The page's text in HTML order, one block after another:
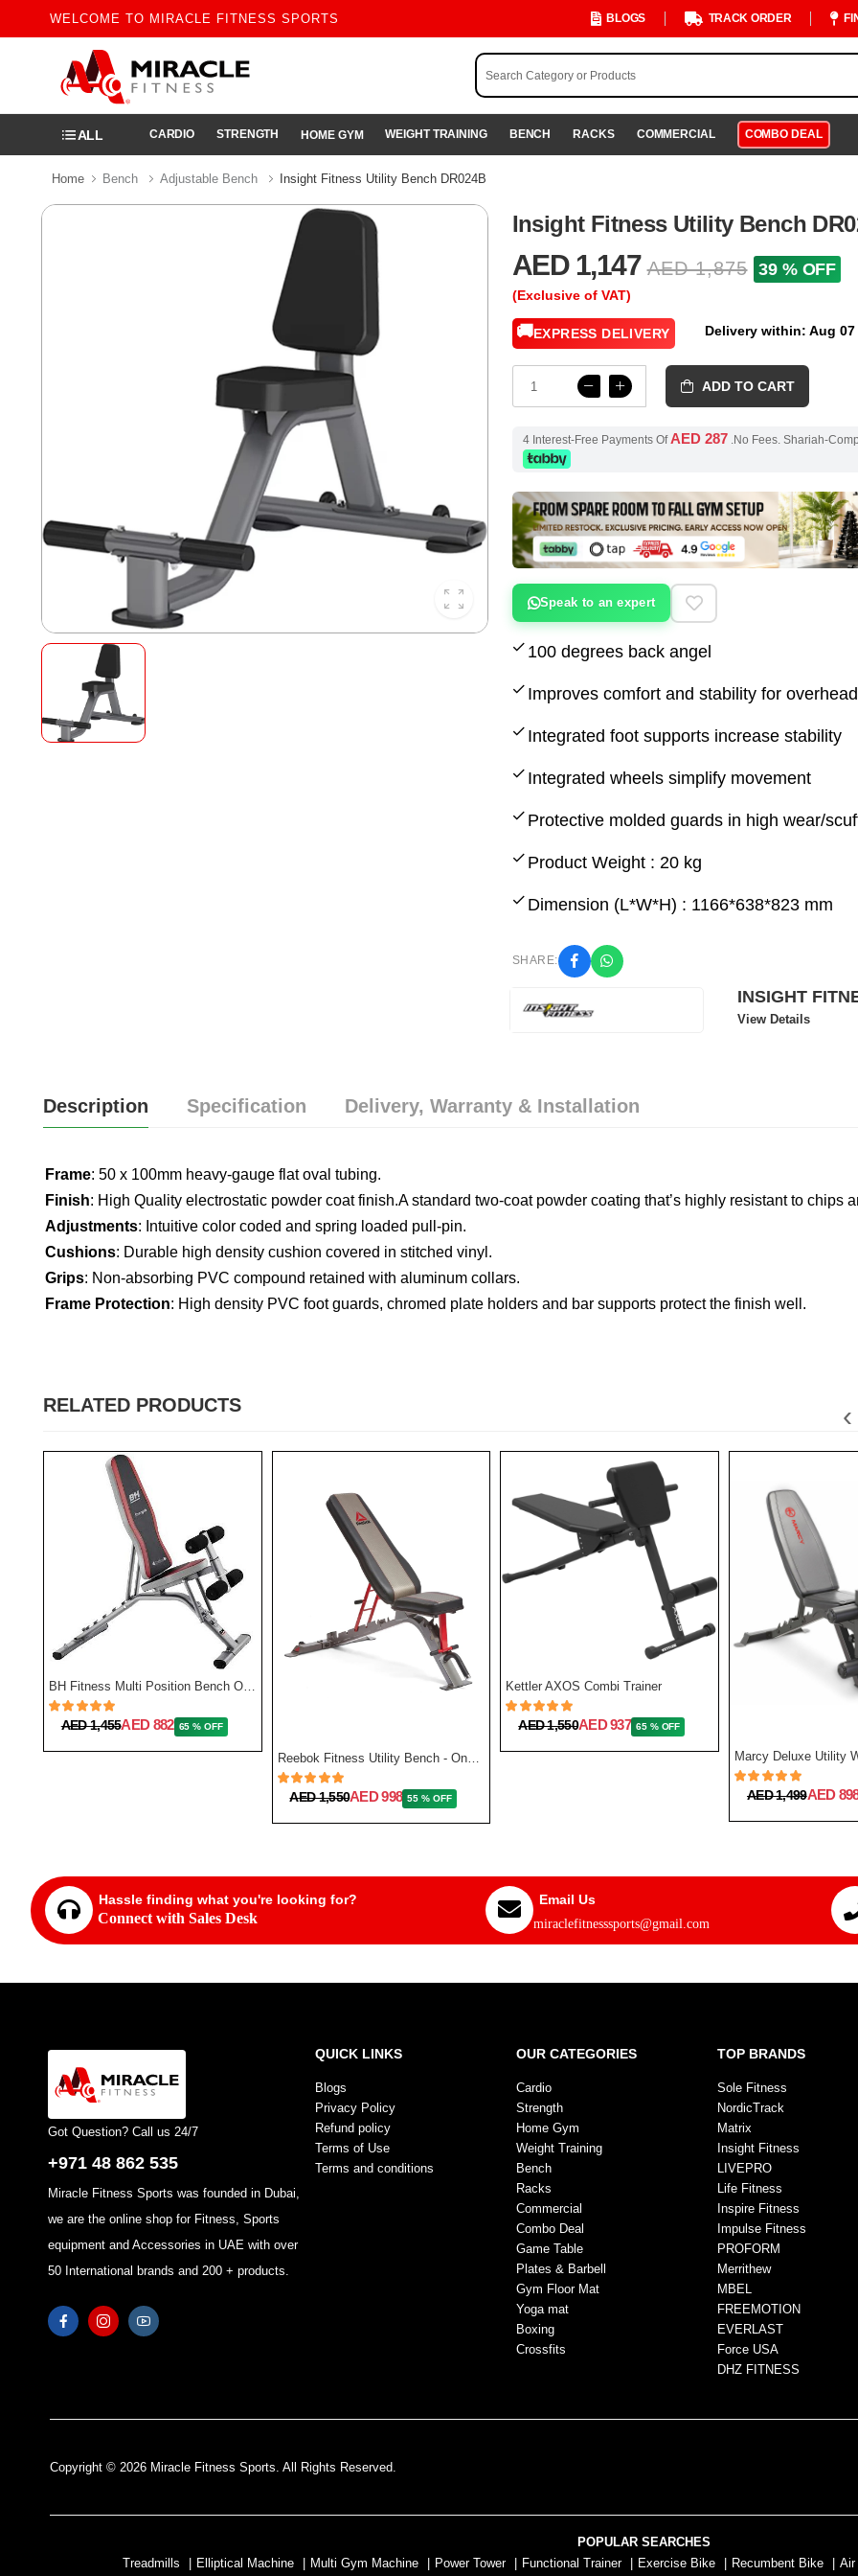
WELCOME TO MIRACLE FITNESS SPORTS BLOGS TRACK ORDER
ALL CARDIO STRENGTH HOME GYM WEIGHT TRAINING BENCH RACKS COMMERCIAL COMBO DEAL
Home Bench Adjustable Bench Insight Fitness Utility Bench DR024B
Insight Fitness Utility Bench
AED 1,147 AED 1,875 39 % OFF
(Exclusive of VAT)
🚚EXPRESS DELIVERY Delivery within: Aug
ADD TO CART
4 Interest-Free Payments Of AED 287 .No Fees. Shariah-
Speak to an expert
100 degrees back angel
Improves comfort and stability for
Integrated foot supports increase stability
Integrated wheels simplify movement
Protective molded guards in high wear/
Product Weight : 20 kg
Dimension (L*W*H) : 1166*638*823 mm
SHARE:
INSIGHT
View Details
Description Specification Delivery, Warranty & Installation
Frame: 50 x 100mm heavy-gauge flat oval tubing.
Finish: High Quality electrostatic powder coat finish.A standard two-coat powder coating that’s highly resistant to chips
Adjustments: Intuitive color coded and spring loaded pull-pin.
Cushions: Durable high density cushion covered in stitched vinyl.
Grips: Non-absorbing PVC compound retained with aluminum collars.
Frame Protection: High density PVC foot guards, chromed plate holders and bar supports protect the finish well.
RELATED PRODUCTS
BH Fitness Multi Position Bench Optima G320
AED 1,455AED 882 65 % OFF
Reebok Fitness Utility Bench - One Size
AED 1,550AED 998 55 % OFF
Kettler AXOS Combi Trainer
AED 1,550AED 937 65 % OFF
AED 1,499AED
‹
Hassle finding what you're looking for?
Connect with Sales Desk
Email Us
miraclefitnesssports@gmail.com
Got Question? Call us 24/7
+971 48 862 535
Miracle Fitness Sports was founded in Dubai,
we are the online shop for Fitness, Sports
equipment and Accessories in UAE with over
50 International brands and 200 + products.
QUICK LINKS
Blogs
Privacy Policy
Refund policy
Terms of Use
Terms and conditions
OUR CATEGORIES
Cardio
Strength
Home Gym
Weight Training
Bench
Racks
Commercial
Combo Deal
Game Table
Plates & Barbell
Gym Floor Mat
Yoga mat
Boxing
Crossfits
TOP BRANDS
Sole Fitness
NordicTrack
Matrix
Insight Fitness
LIVEPRO
Life Fitness
Inspire Fitness
Impulse Fitness
PROFORM
Merrithew
MBEL
FREEMOTION
EVERLAST
Force USA
DHZ FITNESS
Copyright © 2026 Miracle Fitness Sports. All Rights Reserved.
POPULAR SEARCHES
Treadmills
Elliptical Machine Multi Gym Machine Power Tower Functional Trainer Exercise Bike Recumbent Bike Air